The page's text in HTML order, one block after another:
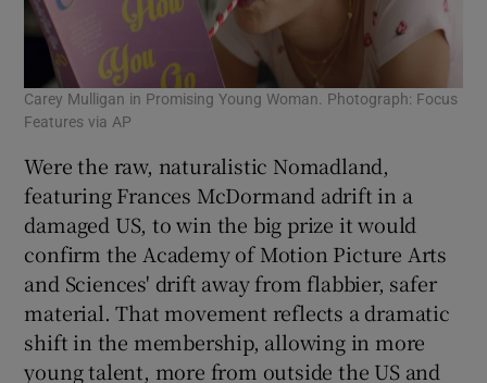
Carey Mulligan in Promising Young Woman. Photograph: Focus
Features via AP
Were the raw, naturalistic Nomadland,
featuring Frances McDormand adrift in a
damaged US, to win the big prize it would
confirm the Academy of Motion Picture Arts
and Sciences' drift away from flabbier, safer
material. That movement reflects a dramatic
shift in the membership, allowing in more
young talent, more from outside the US and